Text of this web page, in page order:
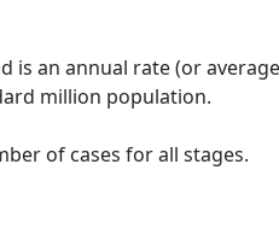
is an annual rate (or
million population.
of cases for all stages.